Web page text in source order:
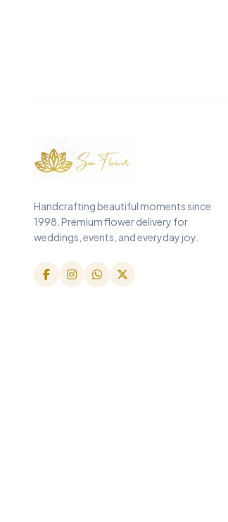
Handcrafting beautiful moments since
1998. Premium flower delivery for
weddings, events, and everyday joy.